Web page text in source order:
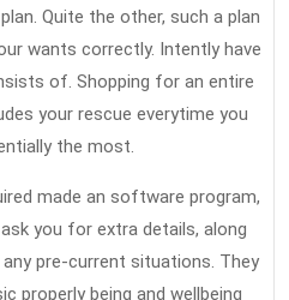
Quite the other, such a plan
wants correctly. Intently have
of. Shopping for an entire
your rescue everytime you
the most.
made an software program,
you for extra details, along
pre-current situations. They
properly being and wellbeing